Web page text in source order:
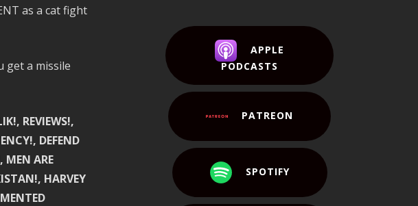
as a cat fight
get a missile
REVIEWS!,
DEFEND
MEN ARE
HARVEY
APPLE
PODCASTS
PATREON
SPOTIFY